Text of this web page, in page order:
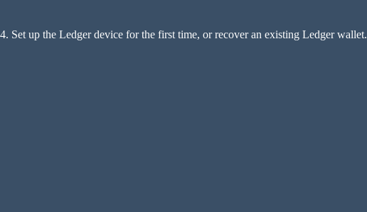
4. Set up the Ledger device for the first time, or recover an existing Ledger wallet.